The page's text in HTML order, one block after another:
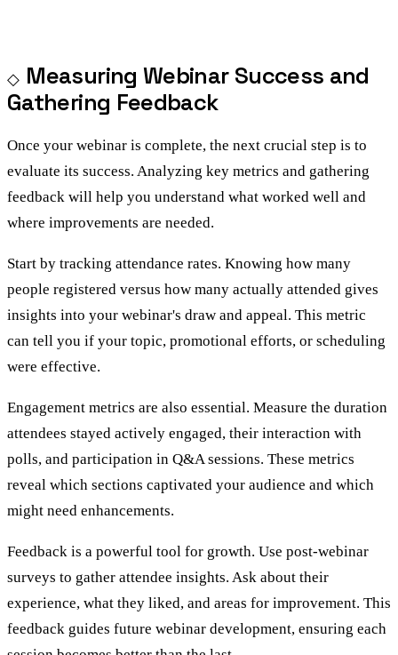
Measuring Webinar Success and
Gathering Feedback
Once your webinar is complete, the next crucial step is to
evaluate its success. Analyzing key metrics and gathering
feedback will help you understand what worked well and
where improvements are needed.
Start by tracking attendance rates. Knowing how many
people registered versus how many actually attended gives
insights into your webinar's draw and appeal. This metric
can tell you if your topic, promotional efforts, or scheduling
were effective.
Engagement metrics are also essential. Measure the duration
attendees stayed actively engaged, their interaction with
polls, and participation in Q&A sessions. These metrics
reveal which sections captivated your audience and which
might need enhancements.
Feedback is a powerful tool for growth. Use post-webinar
surveys to gather attendee insights. Ask about their
experience, what they liked, and areas for improvement. This
feedback guides future webinar development, ensuring each